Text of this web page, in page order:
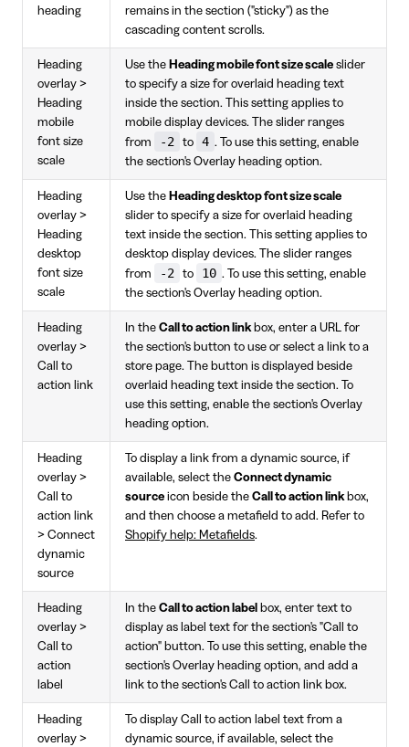
heading
remains in the section ("sticky") as the
cascading content scrolls.
Heading
overlay >
Heading
mobile
font size
scale
Use the Heading mobile font size scale slider
to specify a size for overlaid heading text
inside the section. This setting applies to
mobile display devices. The slider ranges
from
-2 to 4 . To use this setting, enable
the section's Overlay heading option.
Heading
overlay >
Heading
desktop
font size
scale
Use the Heading desktop font size scale
slider to specify a size for overlaid heading
text inside the section. This setting applies to
desktop display devices. The slider ranges
from
-2 to 10 . To use this setting, enable
the section's Overlay heading option.
Heading
overlay >
Call to
action link
In the Call to action linkbox, enter a URL for
the section's button to use or select a link to a
store page. The button is displayed beside
overlaid heading text inside the section. To
use this setting, enable the section's Overlay
heading option.
Heading
overlay >
Call to
action link
> Connect
dynamic
source
To display a link from a dynamic source, if
available, select the Connect dynamic
source icon beside the Call to action linkbox,
and then choose a metafield to add. Refer to
Shopify help: Metafields.
Heading
overlay >
Call to
action
label
In the Call to action label box, enter text to
display as label text for the section's "Call to
action" button. To use this setting, enable the
section's Overlay heading option, and add a
link to the section's Call to action link box.
Heading
overlay >
To display Call to action label text from a
dynamic source, if available, select the